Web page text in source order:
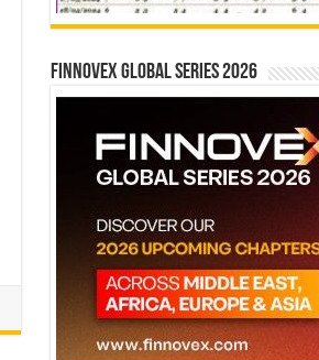
Finnovex Global Series 2026